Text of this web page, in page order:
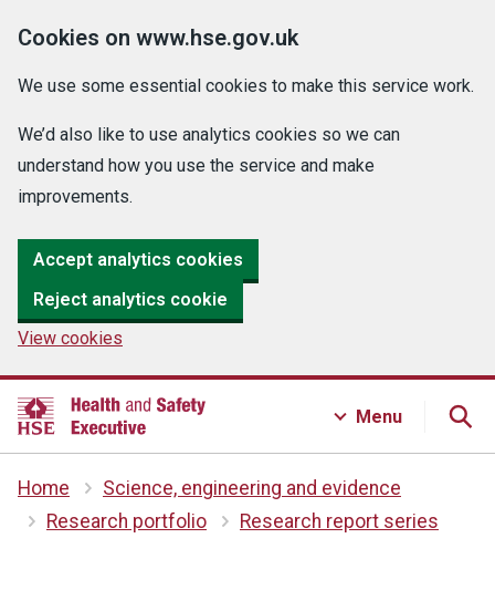
Cookies on www.hse.gov.uk
We use some essential cookies to make this service work.
We’d also like to use analytics cookies so we can
understand how you use the service and make
improvements.
Accept analytics cookies
Reject analytics cookie
View cookies
Menu
Home
Science, engineering and evidence
Research portfolio
Research report series